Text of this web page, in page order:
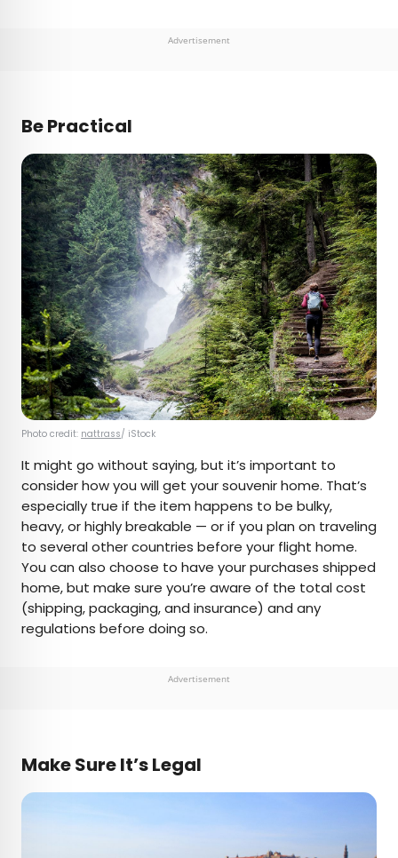
Advertisement
Be Practical
Photo credit: nattrass/ iStock
It might go without saying, but it’s important to
consider how you will get your souvenir home. That’s
especially true if the item happens to be bulky,
heavy, or highly breakable — or if you plan on traveling
to several other countries before your flight home.
You can also choose to have your purchases shipped
home, but make sure you’re aware of the total cost
(shipping, packaging, and insurance) and any
regulations before doing so.
Advertisement
Make Sure It’s Legal